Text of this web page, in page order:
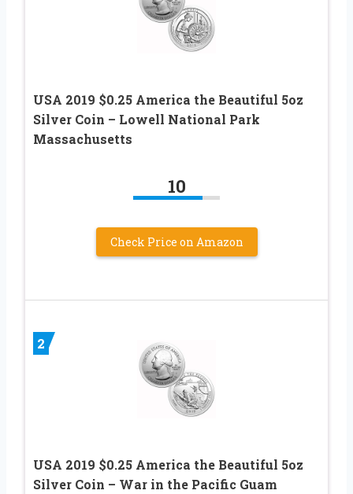
USA 2019 $0.25 America the Beautiful 5oz
Silver Coin – Lowell National Park
Massachusetts
10
Check Price on Amazon
2
USA 2019 $0.25 America the Beautiful 5oz
Silver Coin – War in the Pacific Guam